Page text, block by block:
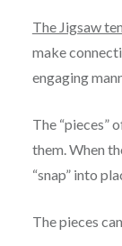
The Jigsaw
make
engaging
The “pieces”
them. When
“snap” into
The pieces